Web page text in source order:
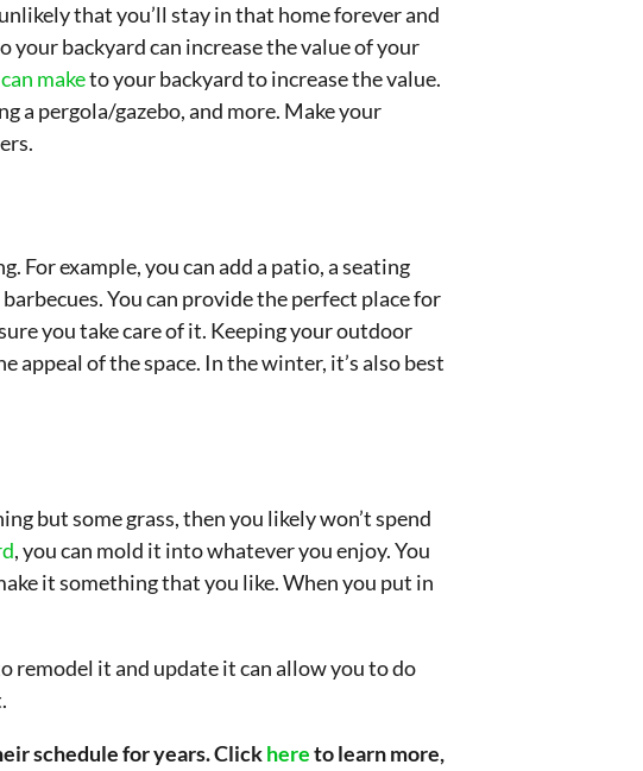
that you’ll stay in that home forever and
backyard can increase the value of your
maketo your backyard to increase the value.
a pergola/gazebo, and more. Make your
For example, you can add a patio, a seating
You can provide the perfect place for
you take care of it. Keeping your outdoor
appeal of the space. In the winter, it’s also best
but some grass, then you likely won’t spend
, you can mold it into whatever you enjoy. You
it something that you like. When you put in
remodel it and update it can allow you to do
schedule for years. Clickhereto learn more,